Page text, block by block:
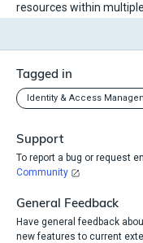
resources within
Tagged in
Identity & Access
Support
To report a bug or request
Community
General Feedback
Have general feedback
new features to current